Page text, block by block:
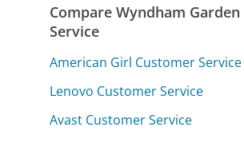
Compare Wyndham
Service
American Girl Customer Service
Lenovo Customer Service
Avast Customer Service